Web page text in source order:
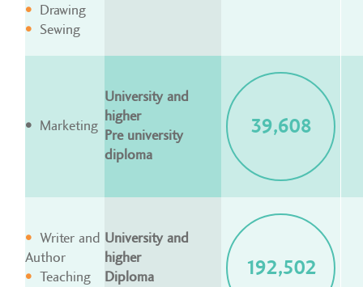
Drawing
Sewing
Marketing
University and
higher
Pre university
diploma
39,608
Writer and
Author
Teaching
University and
higher
Diploma
192,502